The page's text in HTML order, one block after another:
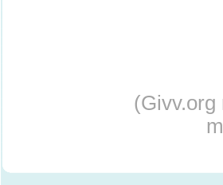
(Givv.org